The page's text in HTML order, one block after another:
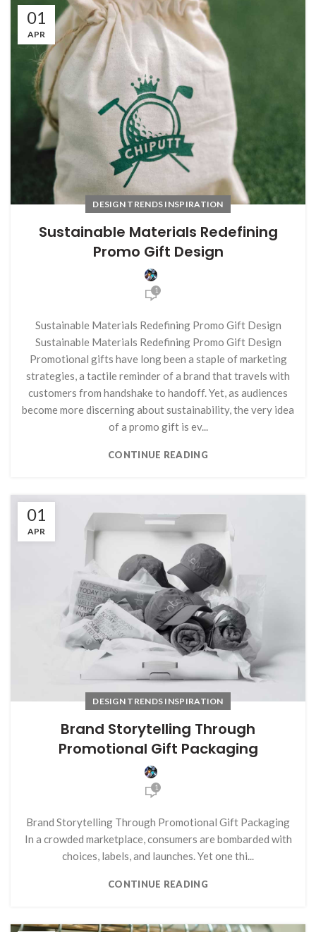
01
APR
DESIGN TRENDS INSPIRATION
Sustainable Materials Redefining
Promo Gift Design
1
Sustainable Materials Redefining Promo Gift Design
Sustainable Materials Redefining Promo Gift Design
Promotional gifts have long been a staple of marketing
strategies, a tactile reminder of a brand that travels with
customers from handshake to handoff. Yet, as audiences
become more discerning about sustainability, the very idea
of a promo gift is ev...
CONTINUE READING
01
APR
DESIGN TRENDS INSPIRATION
Brand Storytelling Through
Promotional Gift Packaging
1
Brand Storytelling Through Promotional Gift Packaging
In a crowded marketplace, consumers are bombarded with
choices, labels, and launches. Yet one thi...
CONTINUE READING